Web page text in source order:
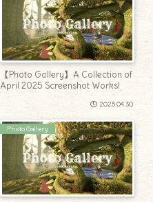
【Photo Gallery】A Collection of
April 2025 Screenshot Works!
2025.04.30
Photo Gallery